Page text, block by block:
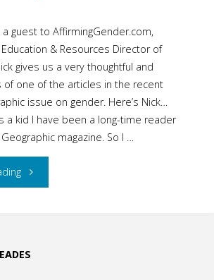
guest to AffirmingGender.com,
Education & Resources Director of
gives us a very thoughtful and
of one of the articles in the recent
issue on gender. Here’s Nick…
a kid I have been a long-time reader
magazine. So I …
"National
Minimizing